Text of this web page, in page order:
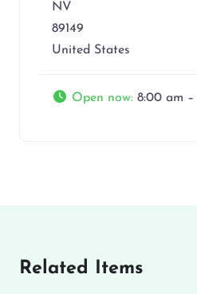
NV
89149
United States
Open now: 8:00 am
Related Items